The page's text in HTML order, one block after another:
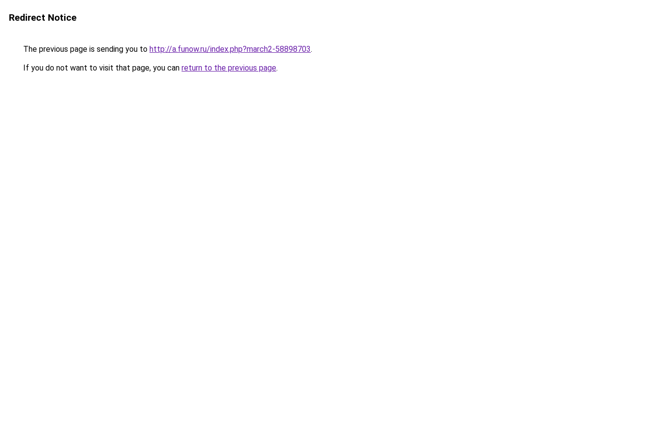
Redirect Notice
The previous page is sending you to http://a.funow.ru/index.php?march2-58898703.
If you do not want to visit that page, you can return to the previous page.